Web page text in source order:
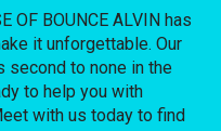
OF BOUNCE ALVIN has
it unforgettable. Our
second to none in the
to help you with
with us today to find